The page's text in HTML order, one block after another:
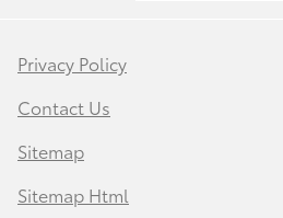
Privacy Policy
Contact Us
Sitemap
Sitemap Html